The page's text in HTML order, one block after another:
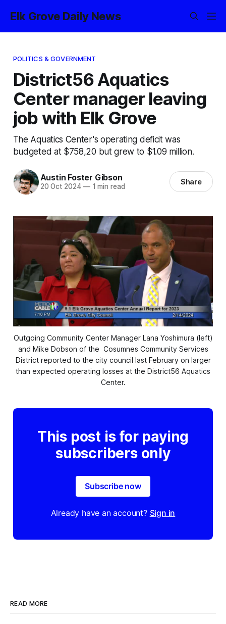
Elk Grove Daily News
POLITICS & GOVERNMENT
District56 Aquatics
Center manager leaving
job with Elk Grove
The Aquatics Center's operating deficit was
budgeted at $758,20 but grew to $1.09 million.
Austin Foster Gibson
20 Oct 2024 —1 min read Share
Outgoing Community Center Manager Lana Yoshimura (left)
and Mike Dobson of the Cosumnes Community Services
District reported to the city council last February on larger
than expected operating losses at the District56 Aquatics
Center.
This post is for paying
subscribers only
Subscribe now
Already have an account? Sign in
READ MORE